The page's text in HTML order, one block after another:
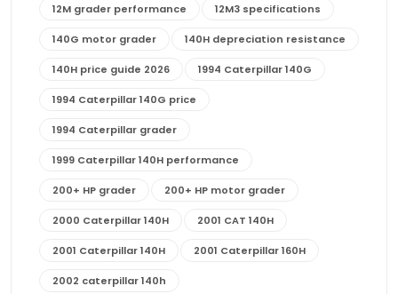
12M grader performance 12M3 specifications
140G motor grader 140H depreciation resistance
140H price guide 2026 1994 Caterpillar 140G
1994 Caterpillar 140G price
1994 Caterpillar grader
1999 Caterpillar 140H performance
200+ HP grader 200+ HP motor grader
2000 Caterpillar 140H 2001 CAT 140H
2001 Caterpillar 140H 2001 Caterpillar 160H
2002 caterpillar 140h